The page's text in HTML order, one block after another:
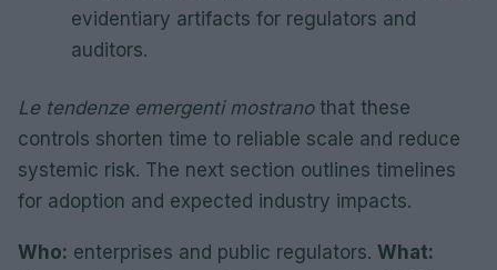
evidentiary artifacts for regulators and
auditors.
Le tendenze emergenti mostranothat these
controls shorten time to reliable scale and reduce
systemic risk. The next section outlines timelines
for adoption and expected industry impacts.
Who: enterprises and public regulators. What: